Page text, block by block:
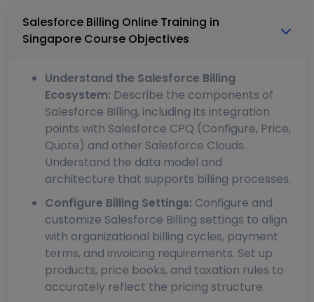
Salesforce Billing Online Training in
Singapore Course Objectives
Understand the Salesforce Billing
Ecosystem: Describe the components of
Salesforce Billing, including its integration
points with Salesforce CPQ (Configure, Price,
Quote) and other Salesforce Clouds.
Understand the data model and
architecture that supports billing processes.
Configure Billing Settings: Configure and
customize Salesforce Billing settings to align
with organizational billing cycles, payment
terms, and invoicing requirements. Set up
products, price books, and taxation rules to
accurately reflect the pricing structure.